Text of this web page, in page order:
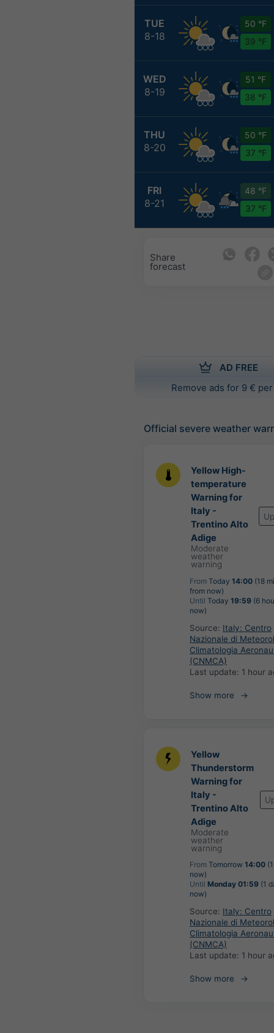
TUE
8-18
50 °F
39 °F
WED
8-19
51 °F
38 °F
THU
8-20
50 °F
37 °F
FRI
8-21
48 °F
37 °F
Share
forecast
AD FREE
Remove ads for 9 €
Official severe weather
Yellow High-
temperature
Warning for
Italy -
Trentino Alto
Adige
Moderate
weather
warning
From Today 14:00 (18
from now)
Until Today 19:59 (6
now)
Source: Italy: Centro
Nazionale di
Climatologia
(CNMCA)
Last update: 1 hour
Show more
Yellow
Thunderstorm
Warning for
Italy -
Trentino Alto
Adige
Moderate
weather
warning
From Tomorrow 14:00
now)
Until Monday 01:59 (1
now)
Source: Italy: Centro
Nazionale di
Climatologia
(CNMCA)
Last update: 1 hour
Show more